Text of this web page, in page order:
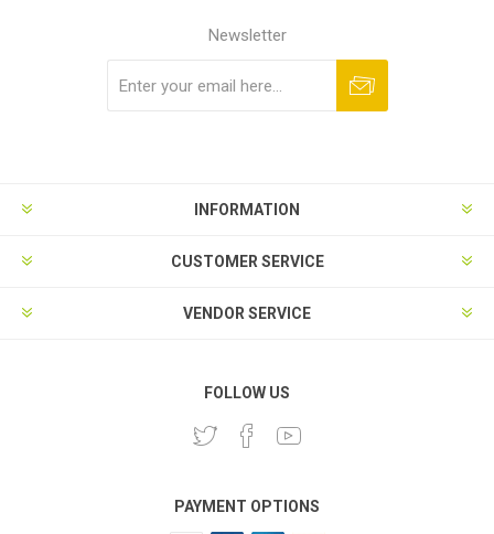
Newsletter
INFORMATION
CUSTOMER SERVICE
VENDOR SERVICE
FOLLOW US
PAYMENT OPTIONS